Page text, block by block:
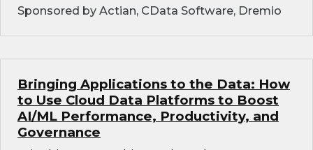
Sponsored by Actian, CData Software, Dremio
Bringing Applications to the Data: How
to Use Cloud Data Platforms to Boost
AI/ML Performance, Productivity, and
Governance